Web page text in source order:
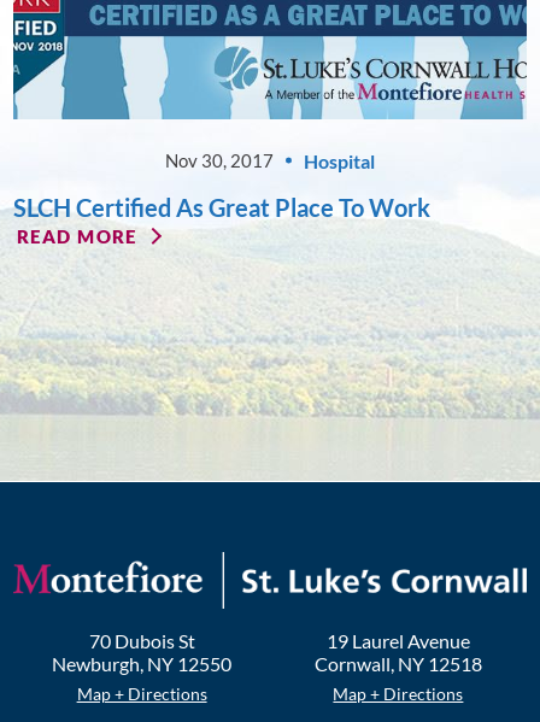
Nov 30, 2017 Hospital
SLCH Certified As Great Place To Work
READ MORE
70 Dubois St
Newburgh NY 12550
Map + Directions
19 Laurel Avenue
Cornwall NY 12518
Map + Directions